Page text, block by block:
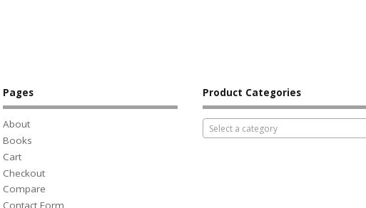
Pages
About
Books
Cart
Checkout
Compare
Contact Form
Product Categories
Select a category